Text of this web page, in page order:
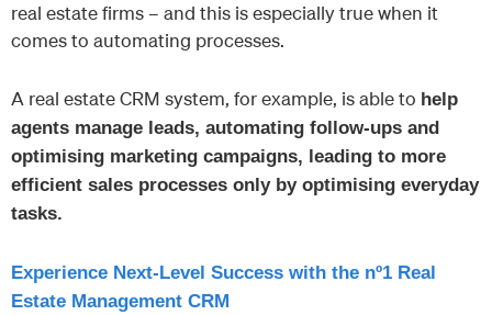
real estate firms – and this is especially true when it
comes to automating processes.
A real estate CRM system, for example, is able to help
agents manage leads, automating follow-ups and
optimising marketing campaigns, leading to more
efficient sales processes only by optimising everyday
tasks.
Experience Next-Level Success with the nº1 Real
Estate Management CRM